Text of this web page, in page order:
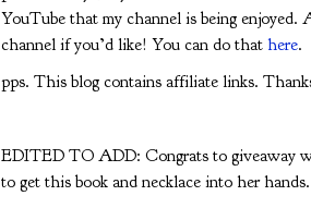
YouTube that my channel is being enjoyed.
channel if you’d like! You can do that here.
pps. This blog contains affiliate links.
EDITED TO ADD: Congrats to giveaway
to get this book and necklace into her